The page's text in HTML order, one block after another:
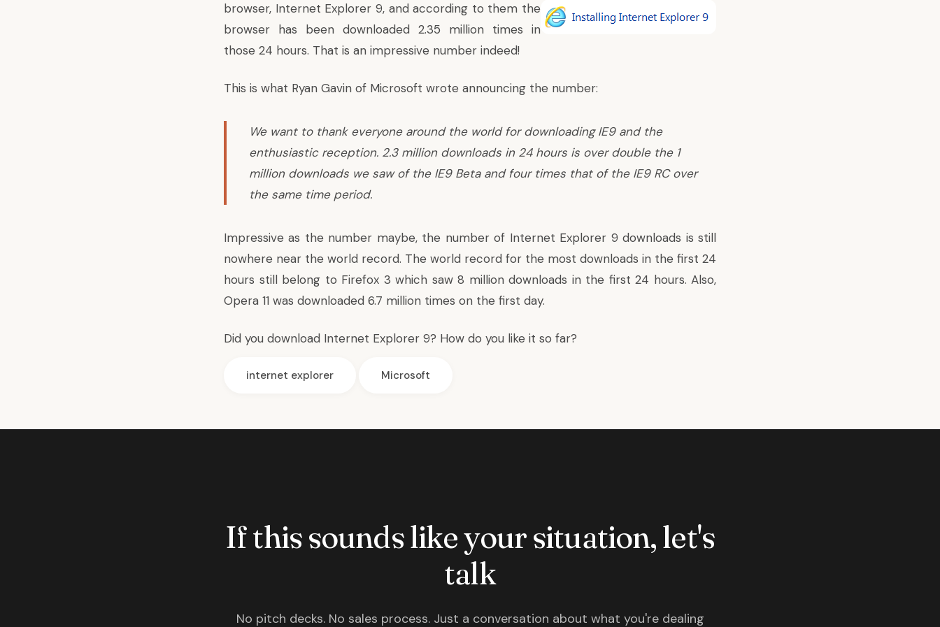
browser, Internet Explorer 9, and according to them the
browser has been downloaded 2.35 million times in
those 24 hours. That is an impressive number indeed!
This is what Ryan Gavin of Microsoft wrote announcing the number:
We want to thank everyone around the world for downloading IE9 and the
enthusiastic reception. 2.3 million downloads in 24 hours is over double the 1
million downloads we saw of the IE9 Beta and four times that of the IE9 RC over
the same time period.
Impressive as the number maybe, the number of Internet Explorer 9 downloads is still
nowhere near the world record. The world record for the most downloads in the first 24
hours still belong to Firefox 3 which saw 8 million downloads in the first 24 hours. Also,
Opera 11 was downloaded 6.7 million times on the first day.
Did you download Internet Explorer 9? How do you like it so far?
internet explorer Microsoft
If this sounds like your situation, let's
talk
No pitch decks. No sales process. Just a conversation about what you're dealing